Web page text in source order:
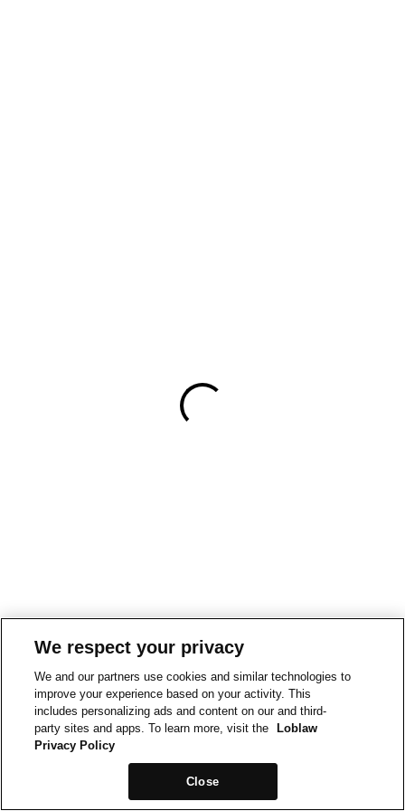
We respect your privacy
We and our partners use cookies and similar technologies to
improve your experience based on your activity. This
includes personalizing ads and content on our and third-
party sites and apps. To learn more, visit the
Loblaw
Privacy Policy
Close